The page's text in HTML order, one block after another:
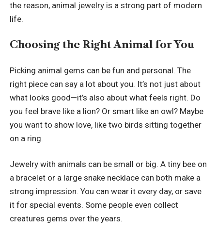
the reason, animal jewelry is a strong part of modern
life.
Choosing the Right Animal for You
Picking animal gems can be fun and personal. The
right piece can say a lot about you. It’s not just about
what looks good—it’s also about what feels right. Do
you feel brave like a lion? Or smart like an owl? Maybe
you want to show love, like two birds sitting together
on a ring.
Jewelry with animals can be small or big. A tiny bee on
a bracelet or a large snake necklace can both make a
strong impression. You can wear it every day, or save
it for special events. Some people even collect
creatures gems over the years.